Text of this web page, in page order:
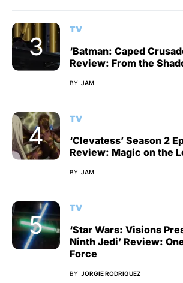
TV
‘Batman: Caped
Review: From the
BY JAM
TV
‘Clevatess’ Season 2
Review: Magic on the
BY JAM
TV
‘Star Wars: Visions
Ninth Jedi’ Review:
Force
BY JORGIE RODRIGUEZ